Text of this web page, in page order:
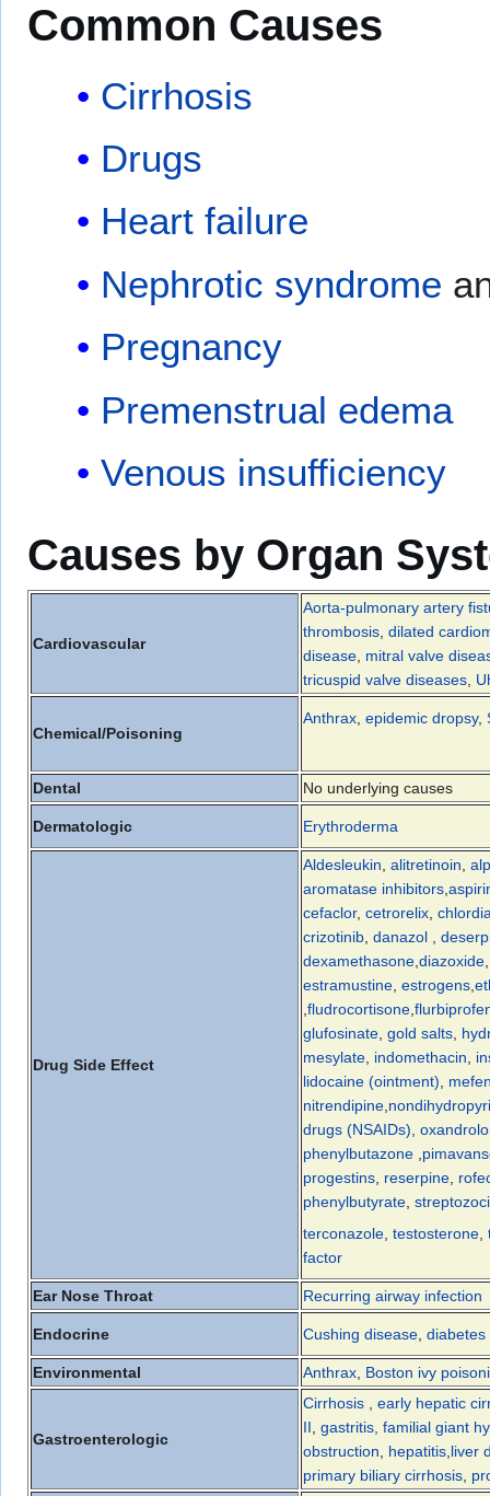
Common Causes
Cirrhosis
Drugs
Heart failure
Nephrotic syndrome
Pregnancy
Premenstrual edema
Venous insufficiency
Causes by Organ
Cardiovascular
Aorta-pulmonary artery
thrombosis, dilated
disease, mitral valve
tricuspid valve diseases,
Chemical/Poisoning
Anthrax, epidemic dropsy,
Dental No underlying causes
Dermatologic Erythroderma
Drug Side Effect
Aldesleukin, alitretinoin,
aromatase inhibitors,
cefaclor, cetrorelix,
crizotinib, danazol ,
dexamethasone,diazoxide
estramustine, estrogens,
,fludrocortisone,
glufosinate, gold salts,
mesylate, indomethacin,
lidocaine (ointment),
nitrendipine,
drugs (NSAIDs),
phenylbutazone ,
progestins, reserpine,
phenylbutyrate,
terconazole, testosterone,
factor
Ear Nose Throat Recurring airway infection
Endocrine Cushing disease, diabetes
Environmental Anthrax, Boston ivy
Gastroenterologic
Cirrhosis , early hepatic
II, gastritis, familial giant
obstruction, hepatitis,liver
primary biliary cirrhosis,